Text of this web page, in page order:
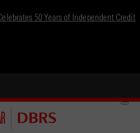
50 Years of Independent Credit